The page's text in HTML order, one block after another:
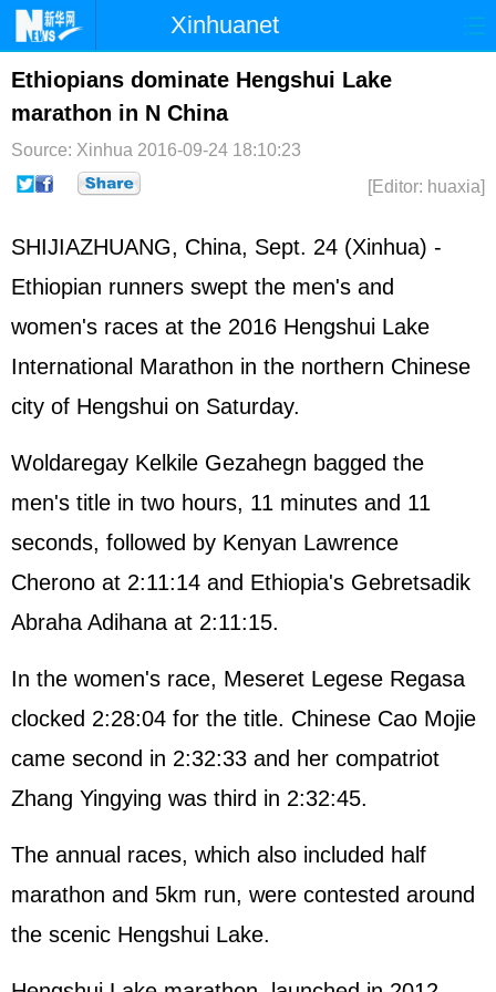
Xinhuanet
Home Latest China
Photo Business
Sci-Tech Health Showbiz
Ethiopians dominate Hengshui Lake
marathon in N China
Source: Xinhua 2016-09-24 18:10:23
[Editor: huaxia]
SHIJIAZHUANG, China, Sept. 24 (Xinhua) -
Ethiopian runners swept the men's and
women's races at the 2016 Hengshui Lake
International Marathon in the northern Chinese
city of Hengshui on Saturday.
Woldaregay Kelkile Gezahegn bagged the
men's title in two hours, 11 minutes and 11
seconds, followed by Kenyan Lawrence
Cherono at 2:11:14 and Ethiopia's Gebretsadik
Abraha Adihana at 2:11:15.
In the women's race, Meseret Legese Regasa
clocked 2:28:04 for the title. Chinese Cao Mojie
came second in 2:32:33 and her compatriot
Zhang Yingying was third in 2:32:45.
The annual races, which also included half
marathon and 5km run, were contested around
the scenic Hengshui Lake.